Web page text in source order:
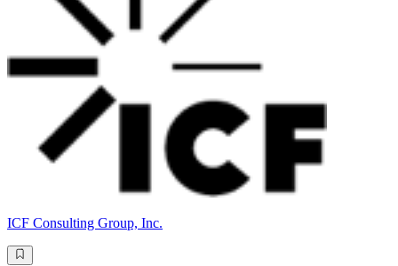
ICF Consulting Group, Inc.